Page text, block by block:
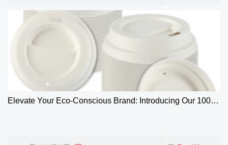
Elevate Your Eco-Conscious Brand: Introducing Our 100%